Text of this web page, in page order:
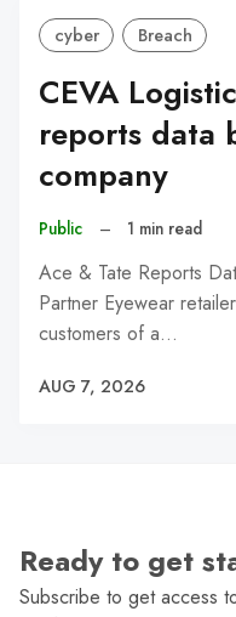
cyber Breach
CEVA
reports data
company
Public – 1 min read
Ace & Tate Reports
Partner Eyewear
customers of a…
AUG 7, 2026
Ready to get
Subscribe to get access